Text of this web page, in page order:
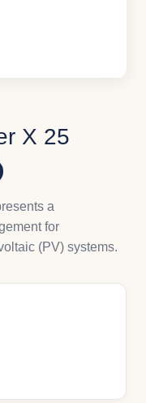
X 25
a
for
(PV) systems.